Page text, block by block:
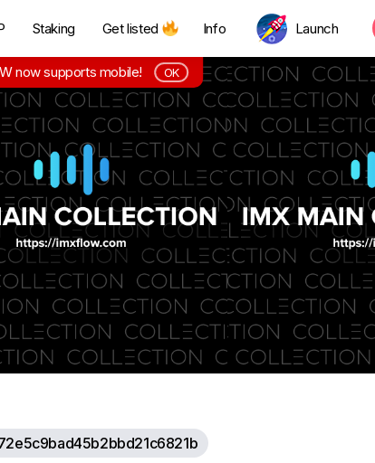
Staking Get listed Info Launch
now supports mobile! OK